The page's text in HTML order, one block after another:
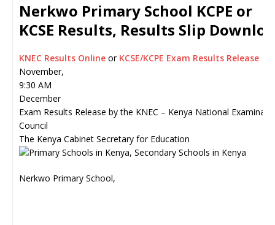
Nerkwo Primary School KCPE or
KCSE Results, Results Slip
KNEC Results Online or KCSE/KCPE Exam Results Release
November,
9:30 AM
December
Exam Results Release by the KNEC – Kenya National
Council
The Kenya Cabinet Secretary for Education
Nerkwo Primary School,